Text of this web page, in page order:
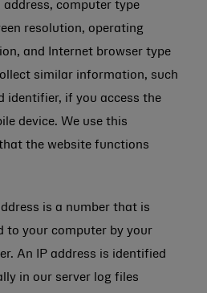
computer type
resolution, operating
and Internet browser type
similar information, such
identifier, if you access the
device. We use this
the website functions
is a number that is
to your computer by your
An IP address is identified
in our server log files